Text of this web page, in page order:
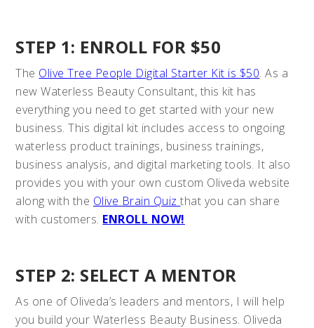
STEP 1: ENROLL FOR $50
The Olive Tree People Digital Starter Kit is $50. As a
new Waterless Beauty Consultant, this kit has
everything you need to get started with your new
business. This digital kit includes access to ongoing
waterless product trainings, business trainings,
business analysis, and digital marketing tools. It also
provides you with your own custom Oliveda website
along with the Olive Brain Quizthat you can share
with customers. ENROLL NOW!
STEP 2: SELECT A MENTOR
As one of Oliveda’s leaders and mentors, I will help
you build your Waterless Beauty Business. Oliveda